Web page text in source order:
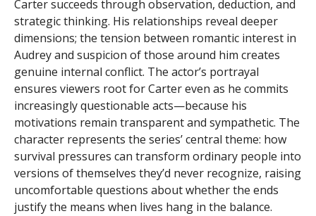
Carter succeeds through observation, deduction, and
strategic thinking. His relationships reveal deeper
dimensions; the tension between romantic interest in
Audrey and suspicion of those around him creates
genuine internal conflict. The actor’s portrayal
ensures viewers root for Carter even as he commits
increasingly questionable acts—because his
motivations remain transparent and sympathetic. The
character represents the series’ central theme: how
survival pressures can transform ordinary people into
versions of themselves they’d never recognize, raising
uncomfortable questions about whether the ends
justify the means when lives hang in the balance.